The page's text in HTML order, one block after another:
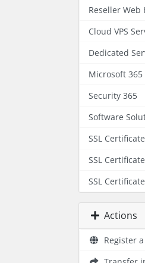
Reseller Web
Cloud VPS
Dedicated
Microsoft
Security 365
Software
SSL Certificate
SSL
SSL
Actions
Register